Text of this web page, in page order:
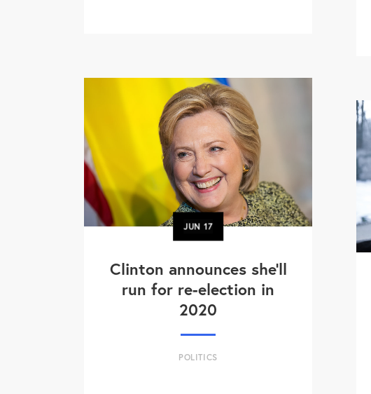
JUN17
Clinton announces she'll
run for re-election in
2020
POLITICS